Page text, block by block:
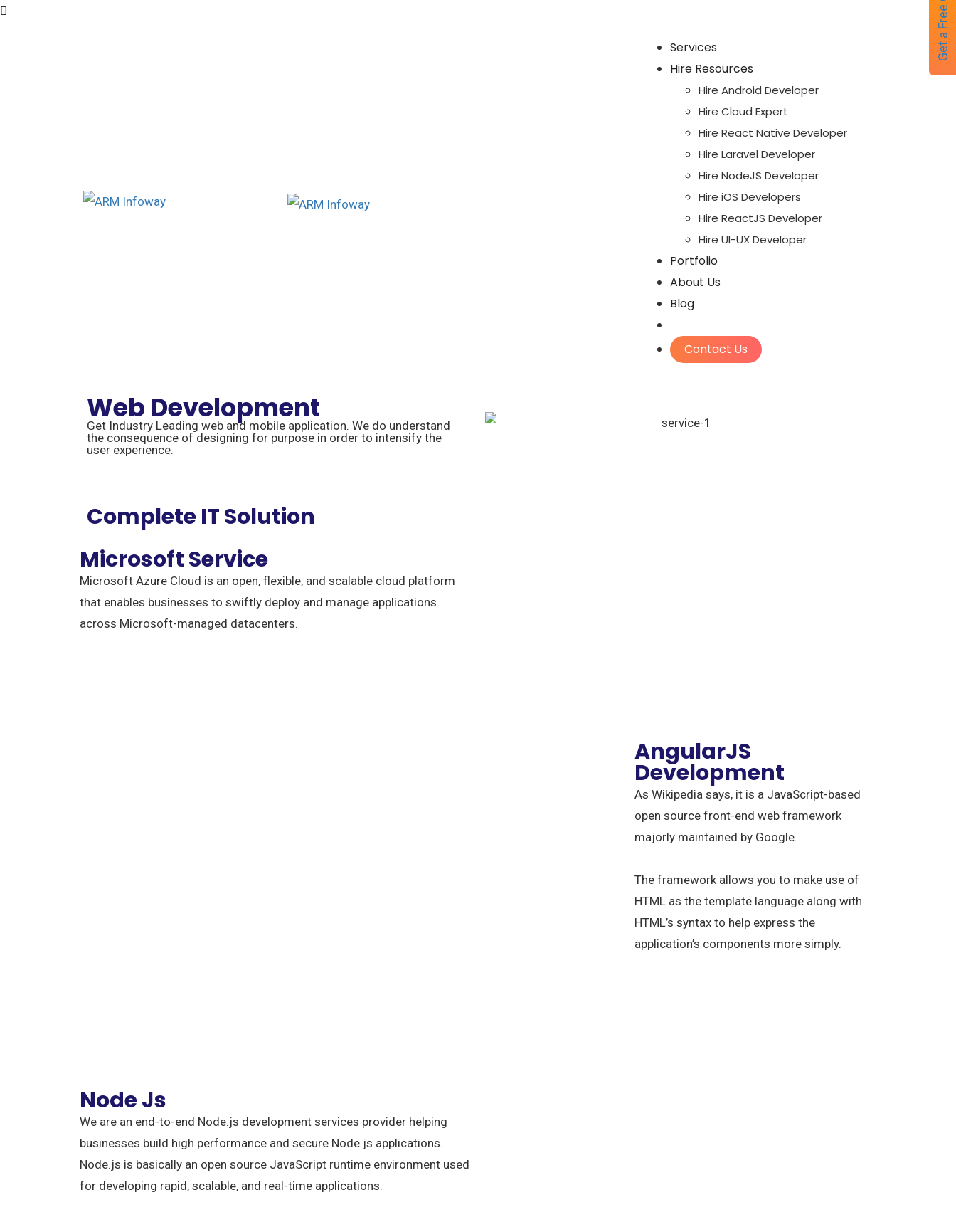
Services
Hire Resources
Hire Android Developer
Hire Cloud Expert
Hire React Native Developer
Hire Laravel Developer
Hire NodeJS Developer
Hire iOS Developers
Hire ReactJS Developer
Hire UI-UX Developer
Portfolio
About Us
Blog
Contact Us
Web Development
Get Industry Leading web and mobile application. We do understand
the consequence of designing for purpose in order to intensify the
user experience.
Complete IT Solution
Microsoft Service
Microsoft Azure Cloud is an open, flexible, and scalable cloud platform
that enables businesses to swiftly deploy and manage applications
across Microsoft-managed datacenters.
AngularJS
Development
As Wikipedia says, it is a JavaScript-based
open source front-end web framework
majorly maintained by Google.
The framework allows you to make use of
HTML as the template language along with
HTML’s syntax to help express the
application’s components more simply.
Node Js
We are an end-to-end Node.js development services provider helping
businesses build high performance and secure Node.js applications.
Node.js is basically an open source JavaScript runtime environment used
for developing rapid, scalable, and real-time applications.